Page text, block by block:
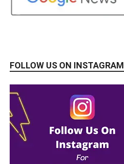
FOLLOW US ON INSTAGRAM